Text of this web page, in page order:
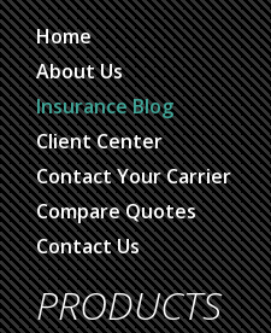
Home
About Us
Insurance Blog
Client Center
Contact Your Carrier
Compare Quotes
Contact Us
PRODUCTS